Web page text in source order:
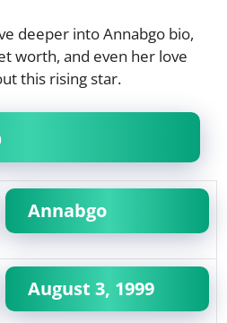
deeper into Annabgo bio,
worth, and even her love
this rising star.
Annabgo
August 3, 1999